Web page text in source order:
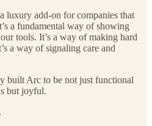
luxury add-on for companies that
a fundamental way of showing
tools. It’s a way of making hard
a way of signaling care and
built Arc to be not just functional
but joyful.